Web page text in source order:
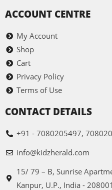
ACCOUNT CENTRE
My Account
Shop
Cart
Privacy Policy
Terms of Use
CONTACT DETAILS
+91 - 7080205497,
info@kidzherald.com
15/ 79 – B, Sunrise
Kanpur, U.P., India - 208001